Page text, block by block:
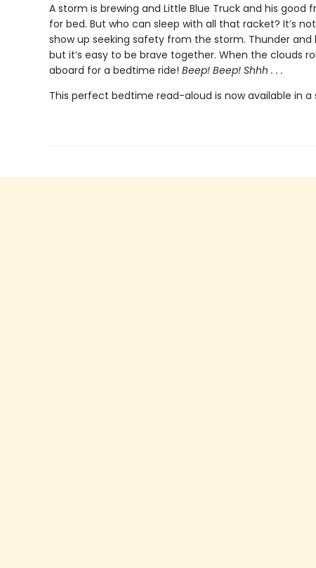
A storm is brewing and Little Blue Truck and his good
for bed. But who can sleep with all that racket? It’s
show up seeking safety from the storm. Thunder and
but it’s easy to be brave together. When the clouds
aboard for a bedtime ride! Beep! Beep! Shhh . . .
This perfect bedtime read-aloud is now available in a